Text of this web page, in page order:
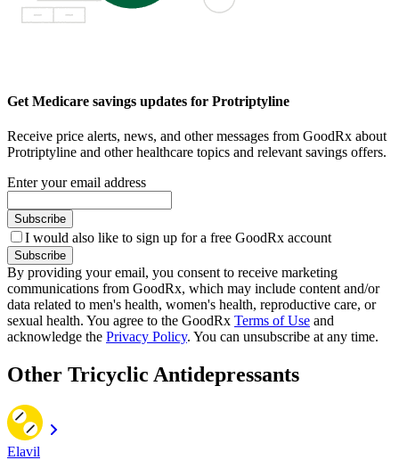
Get Medicare savings updates for Protriptyline
Receive price alerts, news, and other messages from GoodRx about
Protriptyline and other healthcare topics and relevant savings offers.
Enter your email address
Subscribe
I would also like to sign up for a free GoodRx account
Subscribe
By providing your email, you consent to receive marketing
communications from GoodRx, which may include content and/or
data related to men's health, women's health, reproductive care, or
sexual health. You agree to the GoodRx Terms of Use and
acknowledge the Privacy Policy. You can unsubscribe at any time.
Other Tricyclic Antidepressants
Elavil